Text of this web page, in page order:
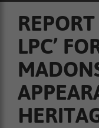
LPC’